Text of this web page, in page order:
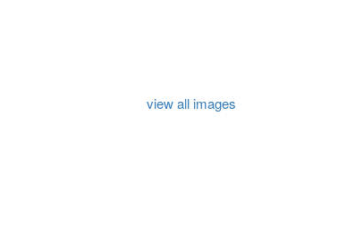
view all images